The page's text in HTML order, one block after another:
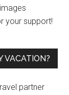
your support!
VACATION?
partner